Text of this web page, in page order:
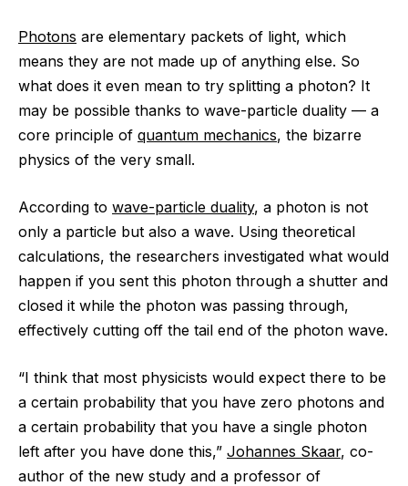
Photons are elementary packets of light, which
means they are not made up of anything else. So
what does it even mean to try splitting a photon? It
may be possible thanks to wave-particle duality — a
core principle of quantum mechanics, the bizarre
physics of the very small.
According to wave-particle duality, a photon is not
only a particle but also a wave. Using theoretical
calculations, the researchers investigated what would
happen if you sent this photon through a shutter and
closed it while the photon was passing through,
effectively cutting off the tail end of the photon wave.
“I think that most physicists would expect there to be
a certain probability that you have zero photons and
a certain probability that you have a single photon
left after you have done this,” Johannes Skaar, co-
author of the new study and a professor of